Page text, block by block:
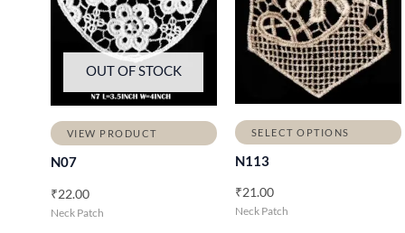
OUT OF STOCK
VIEW PRODUCT
N07
₹22.00
Neck Patch
SELECT OPTIONS
N113
₹21.00
Neck Patch